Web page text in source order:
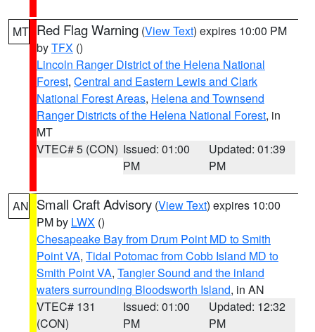
MT Red Flag Warning (View Text) expires 10:00 PM
byTFX ()
Lincoln Ranger District of the Helena National
Forest, Central and Eastern Lewis and Clark
National Forest Areas, Helena and Townsend
Ranger Districts of the Helena National Forest, in
MT
VTEC# 5 (CON) Issued: 01:00
PM
Updated: 01:39
PM
AN Small Craft Advisory (View Text) expires 10:00
PM by LWX ()
Chesapeake Bay from Drum Point MD to Smith
Point VA, Tidal Potomac from Cobb Island MD to
Smith Point VA, Tangier Sound and the inland
waters surrounding Bloodsworth Island, in AN
VTEC# 131
(CON)
Issued: 01:00
PM
Updated: 12:32
PM